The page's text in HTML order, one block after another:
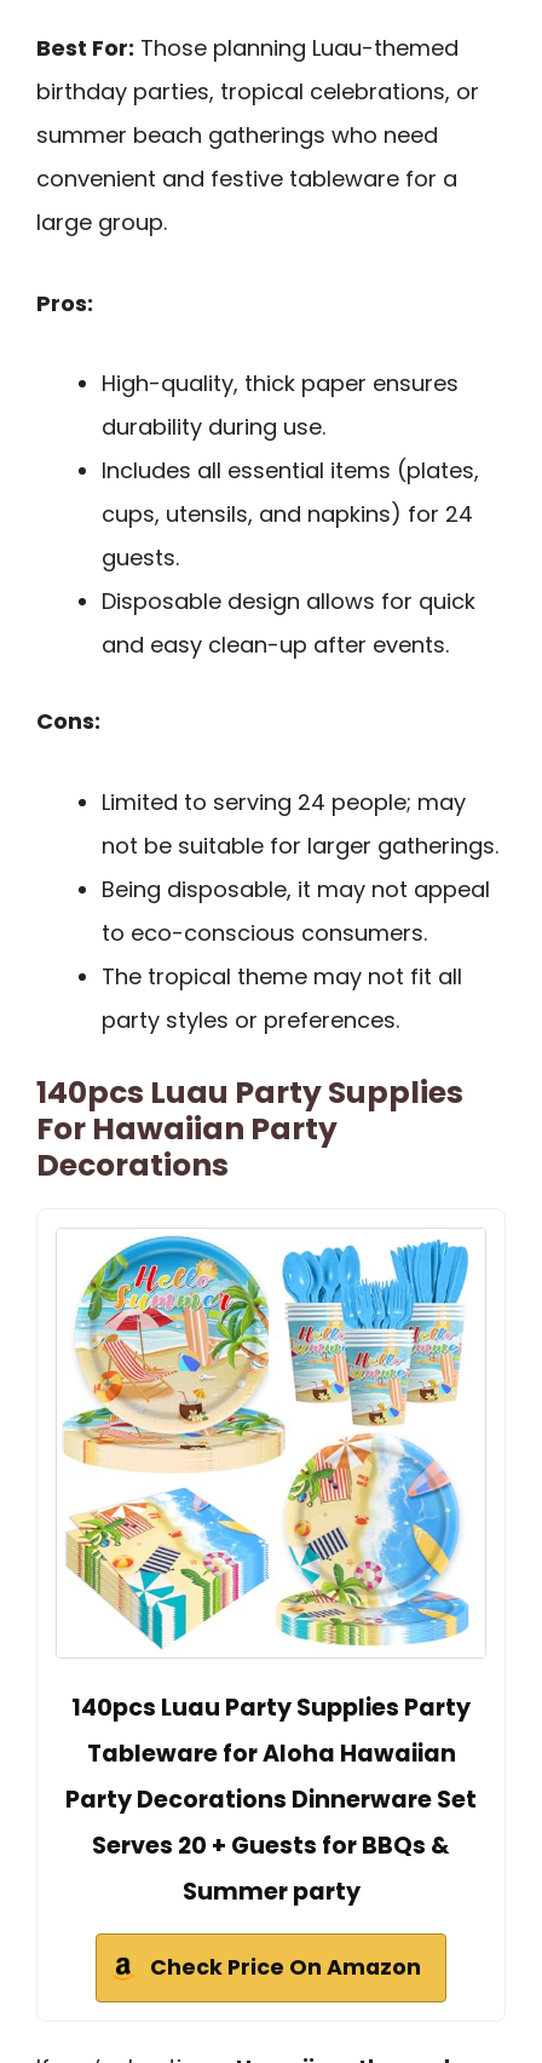
Best For: Those planning Luau-themed
birthday parties, tropical celebrations, or
summer beach gatherings who need
convenient and festive tableware for a
large group.
Pros:
High-quality, thick paper ensures
durability during use.
Includes all essential items (plates,
cups, utensils, and napkins) for 24
guests.
Disposable design allows for quick
and easy clean-up after events.
Cons:
Limited to serving 24 people; may
not be suitable for larger gatherings.
Being disposable, it may not appeal
to eco-conscious consumers.
The tropical theme may not fit all
party styles or preferences.
140pcs Luau Party Supplies
For Hawaiian Party
Decorations
140pcs Luau Party Supplies Party
Tableware for Aloha Hawaiian
Party Decorations Dinnerware Set
Serves 20 + Guests for BBQs &
Summer party
Check Price On Amazon